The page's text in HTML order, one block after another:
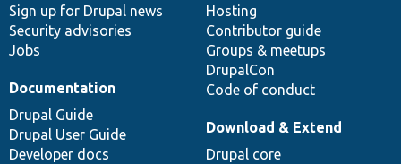
Sign up for Drupal news
Security advisories
Jobs
Hosting
Contributor guide
Groups & meetups
DrupalCon
Code of conduct
Documentation
Drupal Guide
Drupal User Guide
Developer docs
Download & Extend
Drupal core